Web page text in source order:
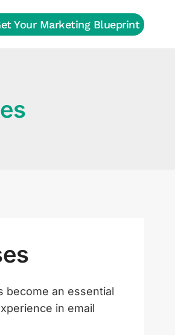
Your Marketing Blueprint
become an essential
in email